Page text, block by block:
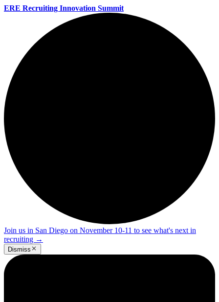
ERE Recruiting Innovation Summit
Join us in San Diego on November 10-11 to see what's next in
recruiting →
Dismiss